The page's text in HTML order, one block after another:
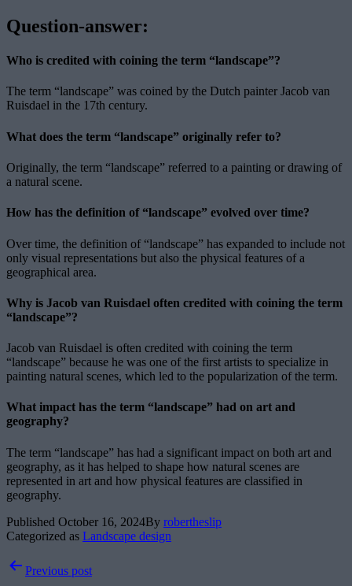
Question-answer:
Who is credited with coining the term “landscape”?
The term “landscape” was coined by the Dutch painter Jacob van
Ruisdael in the 17th century.
What does the term “landscape” originally refer to?
Originally, the term “landscape” referred to a painting or drawing of
a natural scene.
How has the definition of “landscape” evolved over time?
Over time, the definition of “landscape” has expanded to include not
only visual representations but also the physical features of a
geographical area.
Why is Jacob van Ruisdael often credited with coining the term
“landscape”?
Jacob van Ruisdael is often credited with coining the term
“landscape” because he was one of the first artists to specialize in
painting natural scenes, which led to the popularization of the term.
What impact has the term “landscape” had on art and
geography?
The term “landscape” has had a significant impact on both art and
geography, as it has helped to shape how natural scenes are
represented in art and how physical features are classified in
geography.
Published October 16, 2024By robertheslip
Categorized as Landscape design
PostPrevious post